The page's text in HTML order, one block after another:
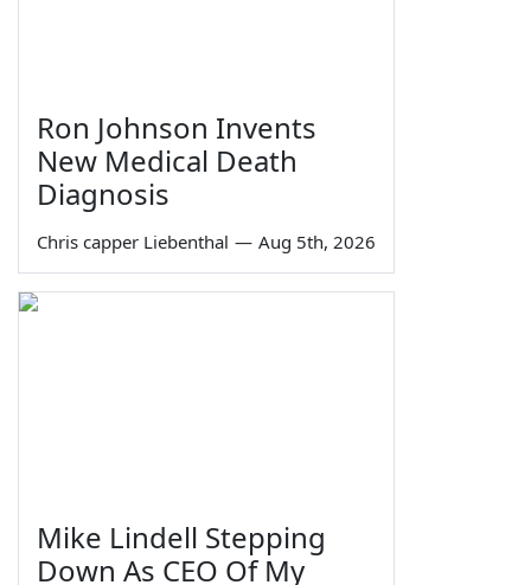
Ron Johnson Invents
New Medical Death
Diagnosis
Chris capper Liebenthal — Aug 5th, 2026
Mike Lindell Stepping
Down As CEO Of My